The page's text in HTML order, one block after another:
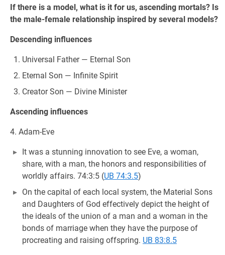
If there is a model, what is it for us, ascending mortals? Is
the male-female relationship inspired by several models?
Descending influences
Universal Father — Eternal Son
Eternal Son — Infinite Spirit
Creator Son — Divine Minister
Ascending influences
4. Adam-Eve
It was a stunning innovation to see Eve, a woman,
share, with a man, the honors and responsibilities of
worldly affairs. 74:3:5 (UB 74:3.5)
On the capital of each local system, the Material Sons
and Daughters of God effectively depict the height of
the ideals of the union of a man and a woman in the
bonds of marriage when they have the purpose of
procreating and raising offspring. UB 83:8.5